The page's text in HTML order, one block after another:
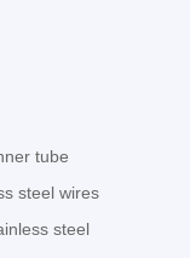
tube
steel wires
steel